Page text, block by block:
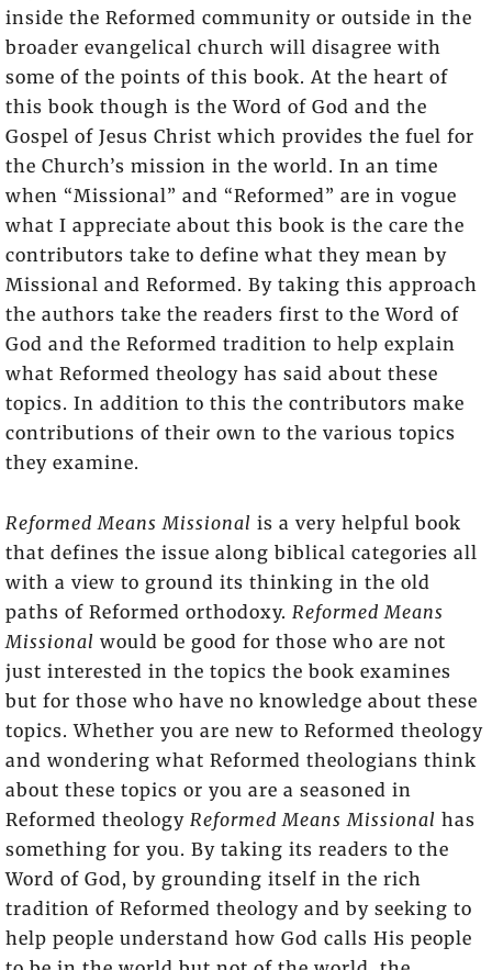
inside the Reformed community or outside in the
broader evangelical church will disagree with
some of the points of this book. At the heart of
this book though is the Word of God and the
Gospel of Jesus Christ which provides the fuel for
the Church’s mission in the world. In an time
when “Missional” and “Reformed” are in vogue
what I appreciate about this book is the care the
contributors take to define what they mean by
Missional and Reformed. By taking this approach
the authors take the readers first to the Word of
God and the Reformed tradition to help explain
what Reformed theology has said about these
topics. In addition to this the contributors make
contributions of their own to the various topics
they examine.
Reformed Means Missional is a very helpful book
that defines the issue along biblical categories all
with a view to ground its thinking in the old
paths of Reformed orthodoxy. Reformed Means
Missional would be good for those who are not
just interested in the topics the book examines
but for those who have no knowledge about these
topics. Whether you are new to Reformed theology
and wondering what Reformed theologians think
about these topics or you are a seasoned in
Reformed theology Reformed Means Missional has
something for you. By taking its readers to the
Word of God, by grounding itself in the rich
tradition of Reformed theology and by seeking to
help people understand how God calls His people